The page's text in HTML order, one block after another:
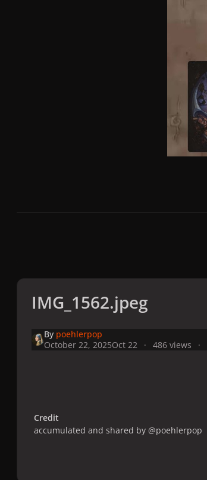
IMG_1562.jpeg
By poehlerpop
October 22, 2025Oct 22 486 views
Credit
accumulated and shared by @poehlerpop